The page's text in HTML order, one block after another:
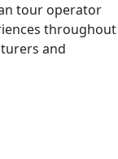
tour operator
throughout
and